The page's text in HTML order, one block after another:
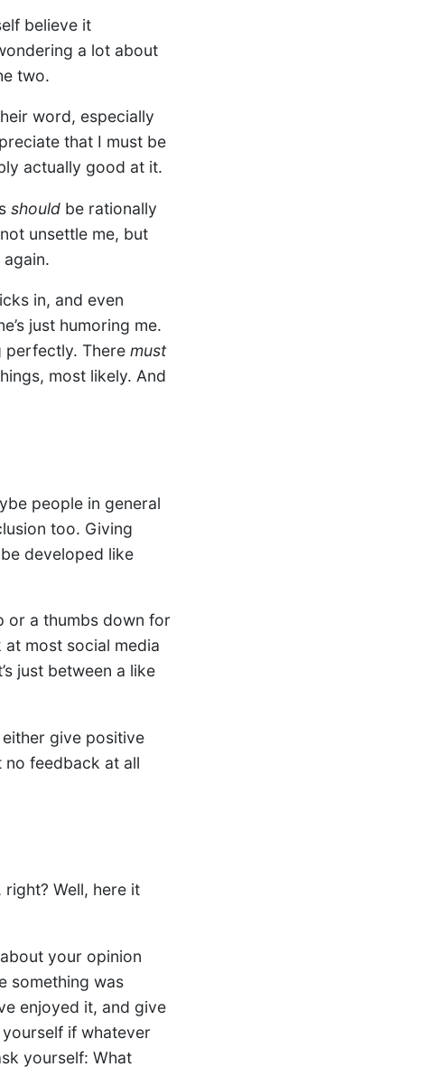
believe it
a lot about
two.
word, especially
that I must be
actually good at it.
shouldbe rationally
unsettle me, but
in, and even
just humoring me.
perfectly. There must
most likely. And
people in general
too. Giving
developed like
or a thumbs down for
most social media
just between a like
either give positive
no feedback at all
Well, here it
your opinion
something was
enjoyed it, and give
if whatever
yourself: What